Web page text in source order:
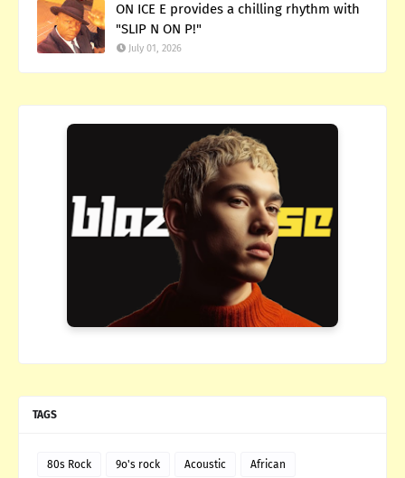
ON ICE E provides a chilling rhythm with
"SLIP N ON P!"
July 01, 2026
TAGS
80s Rock 9o's rock Acoustic African